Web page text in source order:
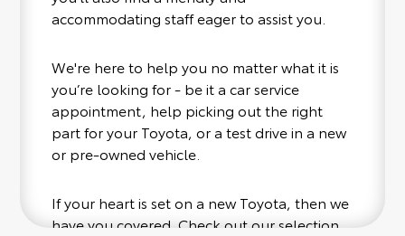
accommodating staff eager to assist you.
We're here to help you no matter what it is
you’re looking for - be it a car service
appointment, help picking out the right
part for your Toyota, or a test drive in a new
or pre-owned vehicle.
If your heart is set on a new Toyota, then we
have you covered. Check out our selection